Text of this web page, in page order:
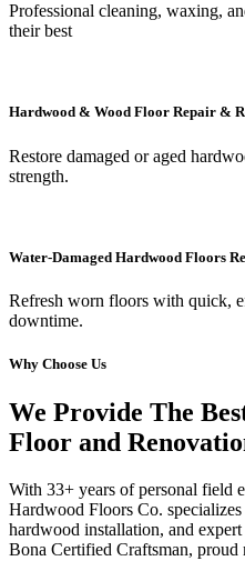
Professional cleaning, waxing,
their best
Hardwood & Wood Floor Repair &
Restore damaged or aged
strength.
Water-Damaged Hardwood Floors
Refresh worn floors with quick,
downtime.
Why Choose Us
We Provide The
Floor and
With 33+ years of personal field
Hardwood Floors Co.
hardwood installation, and
Bona Certified Craftsman,